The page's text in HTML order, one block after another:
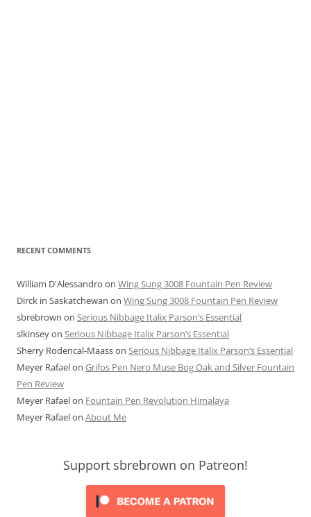
RECENT COMMENTS
William D'Alessandro on Wing Sung 3008 Fountain Pen Review
Dirck in Saskatchewan on Wing Sung 3008 Fountain Pen Review
sbrebrown on Serious Nibbage Italix Parson’s Essential
slkinseyon Serious Nibbage Italix Parson’s Essential
Sherry Rodencal-Maasson Serious Nibbage Italix Parson’s Essential
Meyer Rafaelon Grifos Pen Nero Muse Bog Oak and Silver Fountain
Pen Review
Meyer Rafaelon Fountain Pen Revolution Himalaya
Meyer Rafaelon About Me
Support sbrebrown on Patreon!